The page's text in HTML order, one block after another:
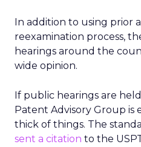
In addition to using prior
reexamination process,
hearings around the
wide opinion.
If public hearings are
Patent Advisory Group is
thick of things. The
sent a citation to the